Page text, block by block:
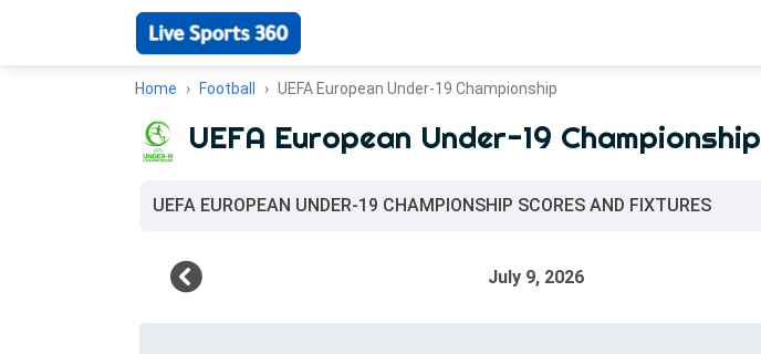
Home Football UEFA European Under-19 Championship
UEFA European Under-19 Championship
UEFA EUROPEAN UNDER-19 CHAMPIONSHIP SCORES AND FIXTURES